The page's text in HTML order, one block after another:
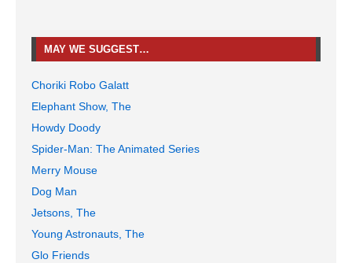
MAY WE SUGGEST…
Choriki Robo Galatt
Elephant Show, The
Howdy Doody
Spider-Man: The Animated Series
Merry Mouse
Dog Man
Jetsons, The
Young Astronauts, The
Glo Friends